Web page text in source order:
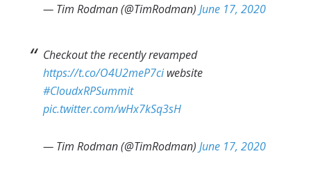
— Tim Rodman (@TimRodman)June 17, 2020
Checkout the recently revamped
https://t.co/O4U2meP7ciwebsite
#CloudxRPSummit
pic.twitter.com/wHx7kSq3sH
— Tim Rodman (@TimRodman)June 17, 2020